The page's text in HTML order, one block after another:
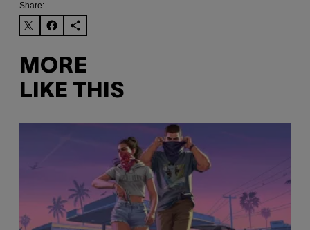
Share:
MORE
LIKE THIS